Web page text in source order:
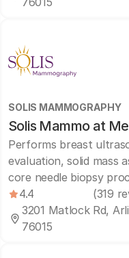
SOLIS MAMMOGRAPHY
Solis Mammo at
Performs breast
evaluation, solid mass
core needle biopsy
4.4
(319
3201 Matlock Rd,
76015